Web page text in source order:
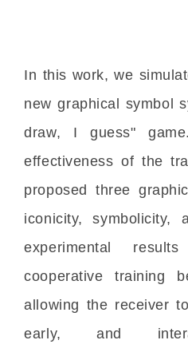
In this work, we
new graphical symbol
draw, I guess"
effectiveness of the
proposed three
iconicity, symbolicity,
experimental
cooperative training
allowing the receiver
early, and